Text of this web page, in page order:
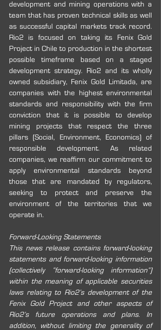
development and mining operations with a
team that has proven technical skills as well
as successful capital markets track record.
Rio2 is focused on taking its Fenix Gold
Project in Chile to production in the shortest
possible timeframe based on a staged
development strategy. Rio2 and its wholly
owned subsidiary, Fenix Gold Limitada, are
companies with the highest environmental
standards and responsibility with the firm
conviction that it is possible to develop
mining projects that respect the three
pillars (Social, Environment, Economics) of
responsible development. As related
companies, we reaffirm our commitment to
apply environmental standards beyond
those that are mandated by regulators,
seeking to protect and preserve the
environment of the territories that we
operate in.
Forward-Looking Statements
This news release contains forward-looking
statements and forward-looking information
(collectively “forward-looking information”)
within the meaning of applicable securities
laws relating to Rio2’s development of the
Fenix Gold Project and other aspects of
Rio2’s future operations and plans. In
addition, without limiting the generality of